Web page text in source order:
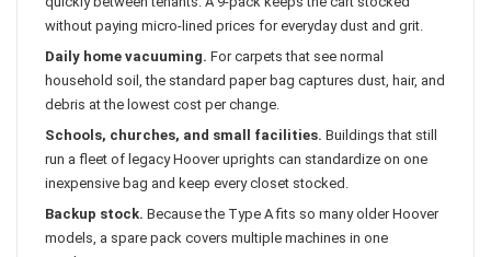
quickly between tenants. A 9-pack keeps the cart stocked
without paying micro-lined prices for everyday dust and grit.
Daily home vacuuming. For carpets that see normal
household soil, the standard paper bag captures dust, hair, and
debris at the lowest cost per change.
Schools, churches, and small facilities. Buildings that still
run a fleet of legacy Hoover uprights can standardize on one
inexpensive bag and keep every closet stocked.
Backup stock. Because the Type A fits so many older Hoover
models, a spare pack covers multiple machines in one